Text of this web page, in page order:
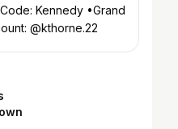
Kennedy •Grand
@kthorne.22